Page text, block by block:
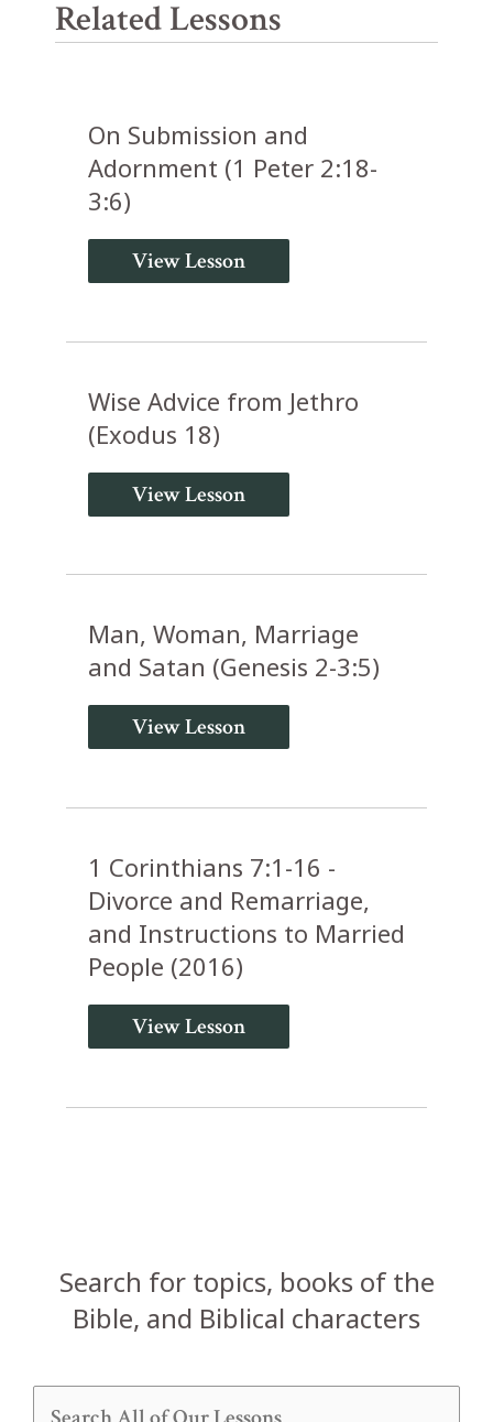
Related Lessons
On Submission and
Adornment (1 Peter 2:18-
3:6)
View Lesson
Wise Advice from Jethro
(Exodus 18)
View Lesson
Man, Woman, Marriage
and Satan (Genesis 2-3:5)
View Lesson
1 Corinthians 7:1-16 -
Divorce and Remarriage,
and Instructions to Married
People (2016)
View Lesson
Search for topics, books of the
Bible, and Biblical characters